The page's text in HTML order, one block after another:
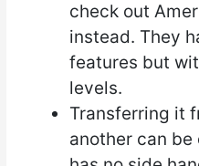
check out
instead. They
features but
levels.
Transferring it
another can